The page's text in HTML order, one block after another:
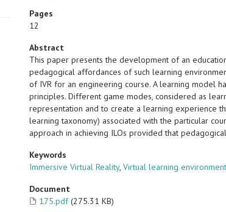
Pages
12
Abstract
This paper presents the development of an
pedagogical affordances of such learning
of IVR for an engineering course. A learning model
principles. Different game modes, considered as
representation and to create a learning experience
learning taxonomy) associated with the particular
approach in achieving ILOs provided that
Keywords
Immersive Virtual Reality,Virtual learning
Document
175.pdf (275.31 KB)